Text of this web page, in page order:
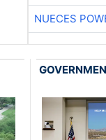
NUECES